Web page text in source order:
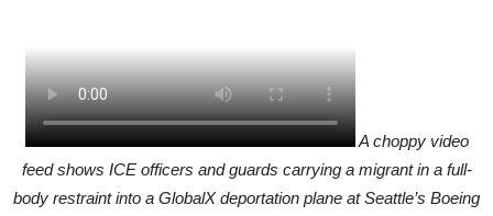
A choppy video
feed shows ICE officers and guards carrying a migrant in a full-
body restraint into a GlobalX deportation plane at Seattle’s Boeing